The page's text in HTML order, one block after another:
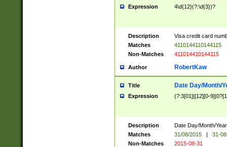
Expression 4\d{12}(?:\d{3})?
Description
Visa credit card
Matches
4110144110144115
Non-Matches
411014410144115
Author RobertKaw
Title Date Day/Month/
Expression (?:3[01]|[12][0-
Description
Date Day/Month/
Matches
31/08/2015 |
31-
Non-Matches
2015-08-31